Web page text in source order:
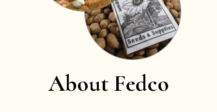
About Fedco